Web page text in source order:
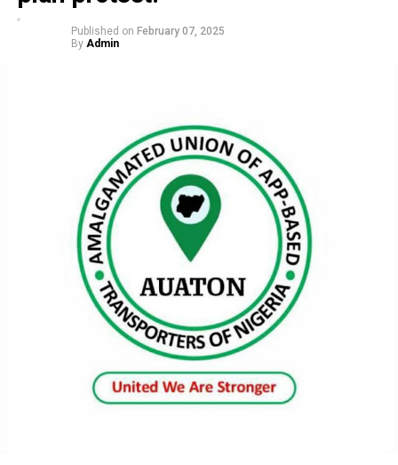
Published on February 07, 2025
By Admin